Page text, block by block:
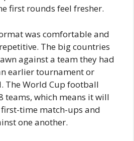
first rounds feel fresher.
was comfortable and
The big countries
against a team they had
earlier tournament or
The World Cup football
teams, which means it will
first-time match-ups and
one another.